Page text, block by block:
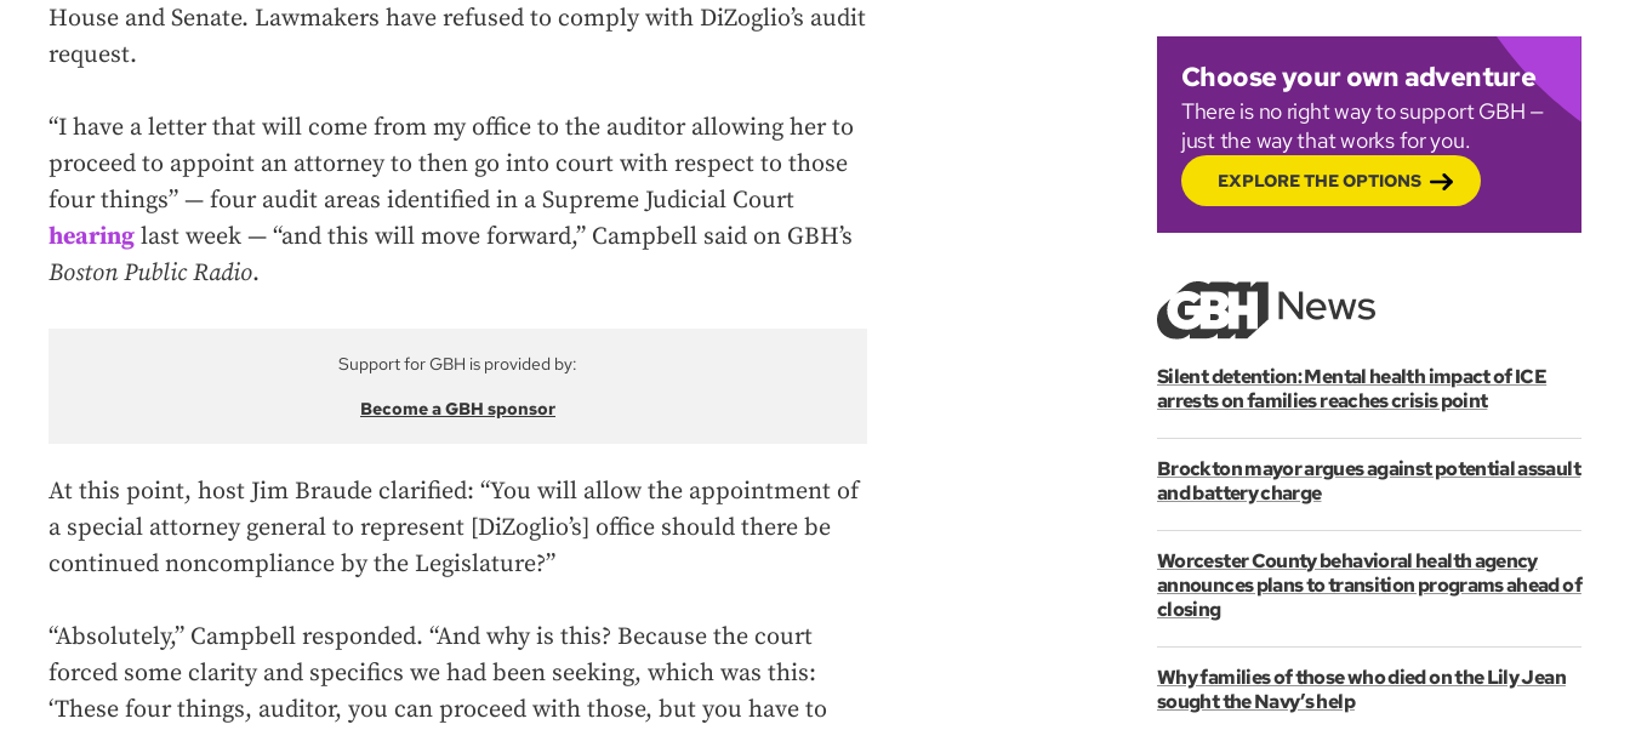
House and Senate. Lawmakers have refused to comply with DiZoglio’s audit
request.
“I have a letter that will come from my office to the auditor allowing her to
proceed to appoint an attorney to then go into court with respect to those
four things” — four audit areas identified in a Supreme Judicial Court
hearing last week — “and this will move forward,” Campbell said on GBH’s
Boston Public Radio.
Support for GBH is provided by:
Become a GBH sponsor
At this point, host Jim Braude clarified: “You will allow the appointment of
a special attorney general to represent [DiZoglio’s] office should there be
continued noncompliance by the Legislature?”
“Absolutely,” Campbell responded. “And why is this? Because the court
forced some clarity and specifics we had been seeking, which was this:
‘These four things, auditor, you can proceed with those, but you have to
Choose your own adventure
There is no right way to support GBH —
just the way that works for you.
EXPLORE THE OPTIONS
Silent detention: Mental health impact of ICE
arrests on families reaches crisis point
Brockton mayor argues against potential assault
and battery charge
Worcester County behavioral health agency
announces plans to transition programs ahead of
closing
Why families of those who died on the Lily Jean
sought the Navy’s help